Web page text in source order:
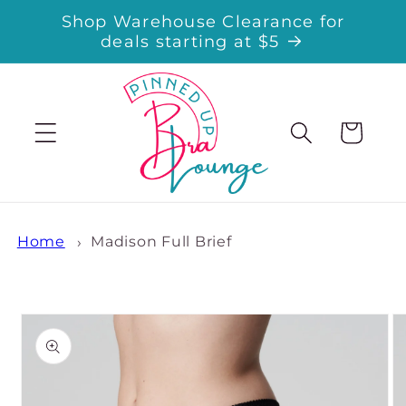
Skip to
content
Shop Warehouse Clearance for
deals starting at $5
Cart
Home Madison Full Brief
Skip to
product
information